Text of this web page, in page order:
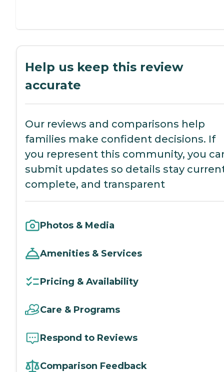
Help us keep this review
accurate
Our reviews and comparisons help
families make confident decisions. If
you represent this community, you
submit updates so details stay
complete, and transparent
Photos & Media
Amenities & Services
Pricing & Availability
Care & Programs
Respond to Reviews
Comparison Feedback